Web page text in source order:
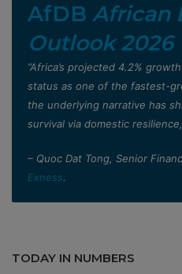
AfDB African
Outlook 2026
”Africa’s projected 4.2%
status as one of the fastest-
the underlying narrative has
survival via domestic
– Quoc Dat Tong, Senior
Exness.
TODAY IN NUMBERS